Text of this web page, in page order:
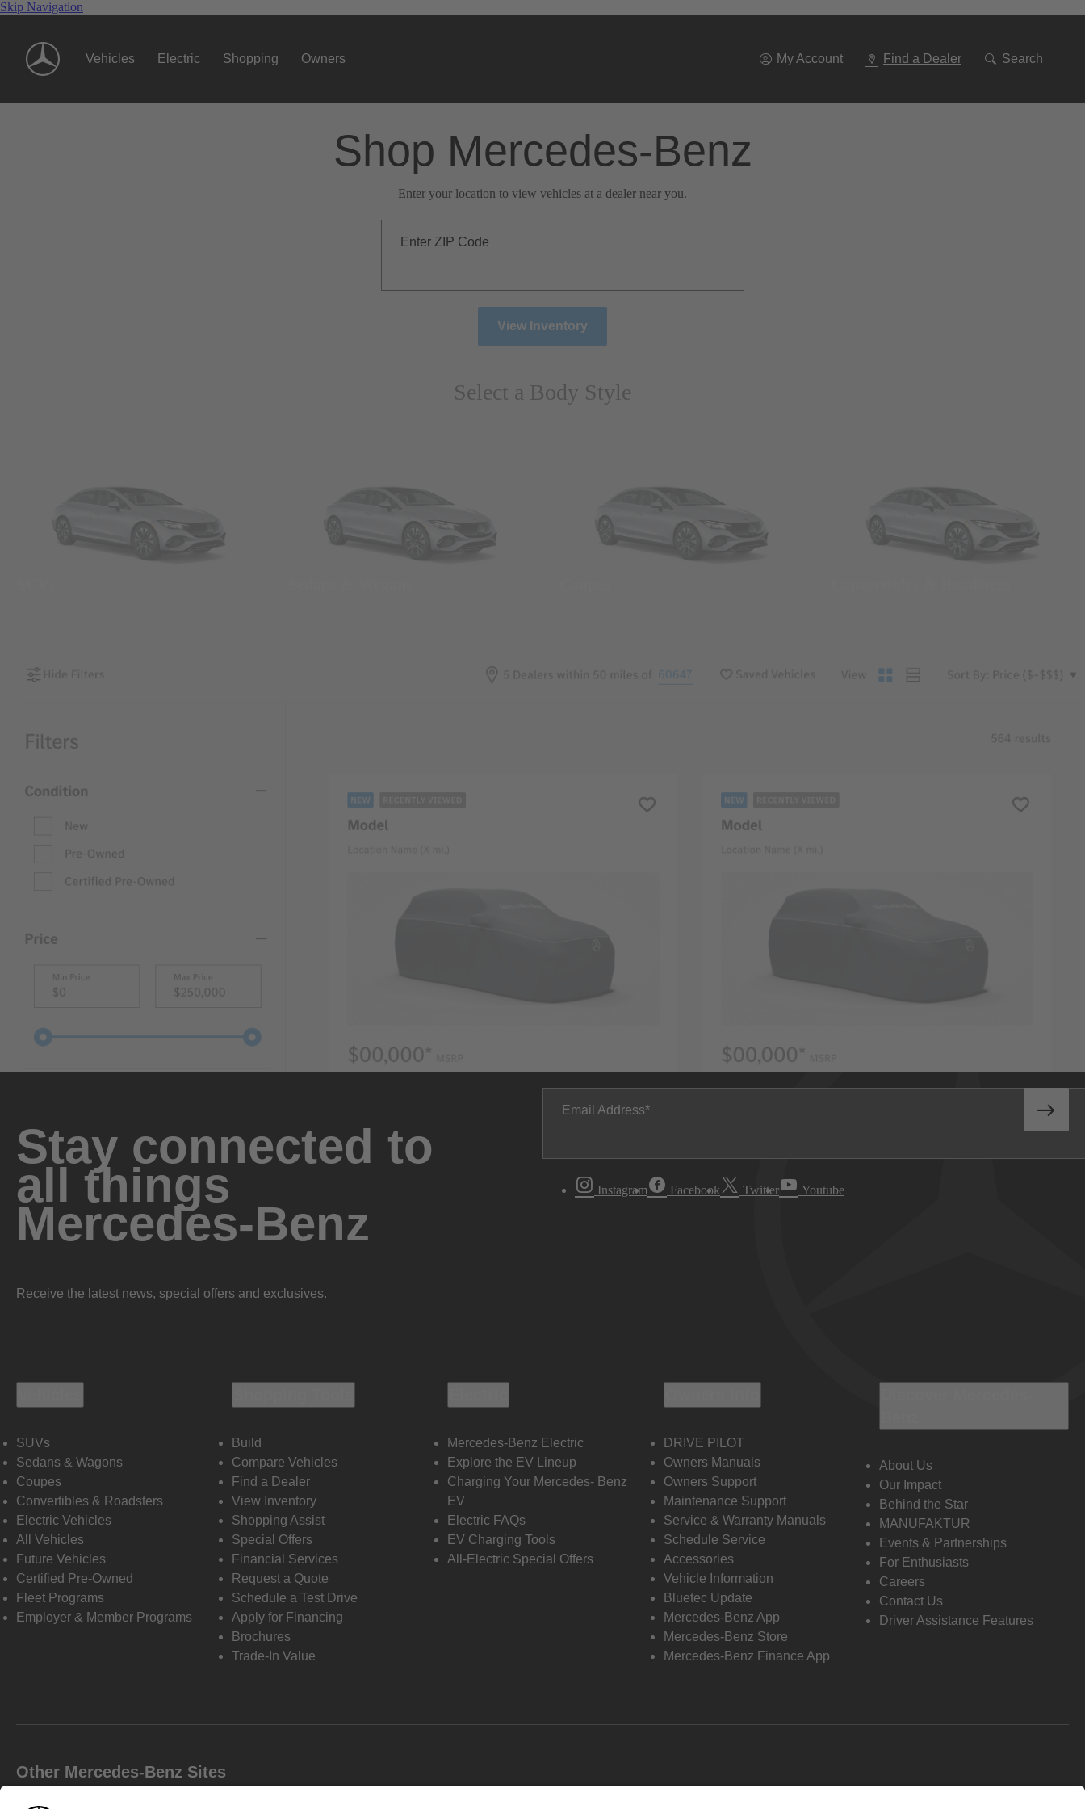
Skip Navigation
Vehicles Electric Shopping Owners My Account Find a Dealer Search
Shop Mercedes-Benz
Enter your location to view vehicles at a dealer near you.
Enter ZIP Code
View Inventory
Select a Body Style
Stay connected to
all things
Mercedes-Benz
Receive the latest news, special offers and exclusives.
Email Address
Instagram Facebook Twitter Youtube
SUVs
Sedans & Wagons
Coupes
Convertibles & Roadsters
Electric Vehicles
All Vehicles
Future Vehicles
Certified Pre-Owned
Fleet Programs
Employer & Member Programs
Build
Compare Vehicles
Find a Dealer
View Inventory
Shopping Assist
Special Offers
Financial Services
Request a Quote
Schedule a Test Drive
Apply for Financing
Brochures
Trade-In Value
Mercedes-Benz Electric
Explore the EV Lineup
Charging Your Mercedes- Benz
EV
Electric FAQs
EV Charging Tools
All-Electric Special Offers
DRIVE PILOT
Owners Manuals
Owners Support
Maintenance Support
Service & Warranty Manuals
Schedule Service
Accessories
Vehicle Information
Bluetec Update
Mercedes-Benz App
Mercedes-Benz Store
Mercedes-Benz Finance App
About Us
Our Impact
Behind the Star
MANUFAKTUR
Events & Partnerships
For Enthusiasts
Careers
Contact Us
Driver Assistance Features
Other Mercedes-Benz Sites